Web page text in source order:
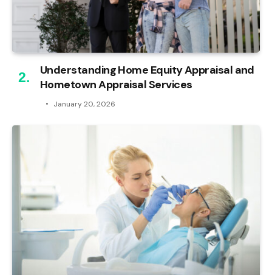
Understanding Home Equity Appraisal and
Hometown Appraisal Services
January 20, 2026